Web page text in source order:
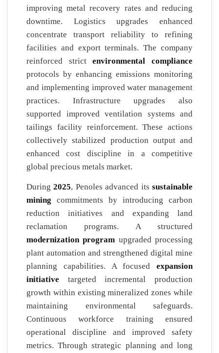
improving metal recovery rates and reducing
downtime. Logistics upgrades enhanced
concentrate transport reliability to refining
facilities and export terminals. The company
reinforced strictenvironmental compliance
protocols by enhancing emissions monitoring
and implementing improved water management
practices. Infrastructure upgrades also
supported improved ventilation systems and
tailings facility reinforcement. These actions
collectively stabilized production output and
enhanced cost discipline in a competitive
global precious metals market.
During2025, Penoles advanced itssustainable
mining commitments by introducing carbon
reduction initiatives and expanding land
reclamation programs. A structured
modernization program upgraded processing
plant automation and strengthened digital mine
planning capabilities. A focused expansion
initiative targeted incremental production
growth within existing mineralized zones while
maintaining environmental safeguards.
Continuous workforce training ensured
operational discipline and improved safety
metrics. Through strategic planning and long